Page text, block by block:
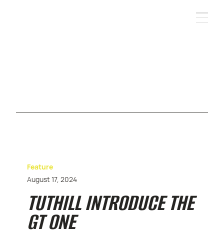
Feature
August 17, 2024
TUTHILL INTRODUCE THE
GT ONE